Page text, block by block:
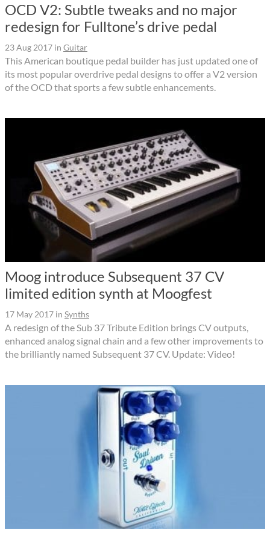
OCD V2: Subtle tweaks and no major
redesign for Fulltone’s drive pedal
23 Aug 2017 in Guitar
This American boutique pedal builder has just updated one of
its most popular overdrive pedal designs to offer a V2 version
of the OCD that sports a few subtle enhancements.
Moog introduce Subsequent 37 CV
limited edition synth at Moogfest
17 May 2017 in Synths
A redesign of the Sub 37 Tribute Edition brings CV outputs,
enhanced analog signal chain and a few other improvements to
the brilliantly named Subsequent 37 CV. Update: Video!